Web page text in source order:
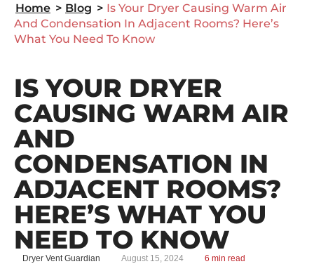
Home > Blog > Is Your Dryer Causing Warm Air
And Condensation In Adjacent Rooms? Here’s
What You Need To Know
IS YOUR DRYER
CAUSING WARM AIR
AND
CONDENSATION IN
ADJACENT ROOMS?
HERE’S WHAT YOU
NEED TO KNOW
Dryer Vent Guardian August 15, 2024 6 min read